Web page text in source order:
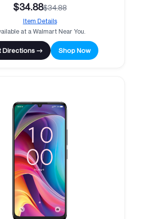
$34.88$34.88
Item Details
at a Walmart Near You.
Directions → Shop Now